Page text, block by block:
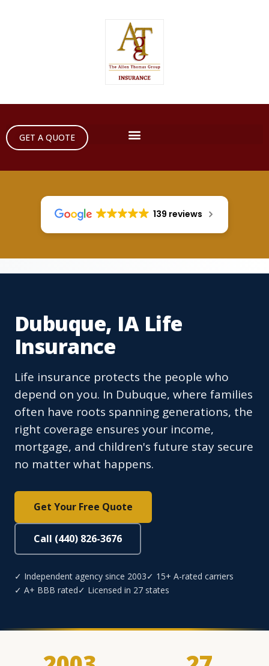
GET A QUOTE
139 reviews
Dubuque, IA Life
Insurance
Life insurance protects the people who
depend on you. In Dubuque, where families
often have roots spanning generations, the
right coverage ensures your income,
mortgage, and children's future stay secure
no matter what happens.
Get Your Free Quote
Call (440) 826-3676
✓ Independent agency since 2003✓ 15+ A-rated carriers
✓ A+ BBB rated✓ Licensed in 27 states